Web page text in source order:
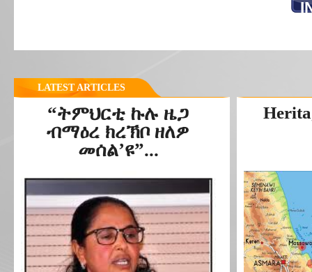
LATEST ARTICLES
“ትምህርቲ ኩሉ ዜጋ
ብማዕረ ክረኽቦ ዘለዎ
መሰል’ዩ”...